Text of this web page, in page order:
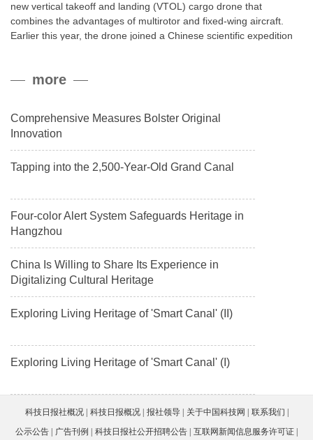
new vertical takeoff and landing (VTOL) cargo drone that
combines the advantages of multirotor and fixed-wing aircraft.
Earlier this year, the drone joined a Chinese scientific expedition
payload.more
Comprehensive Measures Bolster Original
Innovation
Tapping into the 2,500-Year-Old Grand Canal
Four-color Alert System Safeguards Heritage in
Hangzhou
China Is Willing to Share Its Experience in
Digitalizing Cultural Heritage
Exploring Living Heritage of 'Smart Canal' (II)
Exploring Living Heritage of 'Smart Canal' (I)
科技日报社概况 科技日报概况 报社领导 关于中国科技网
联系我们
公示公告
广告刊例 科技日报社公开招聘公告 互联网新闻信息服务许可证